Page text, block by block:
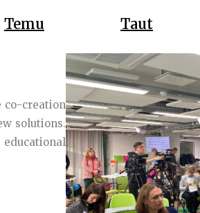
Temu Taut
co-creation
solutions.